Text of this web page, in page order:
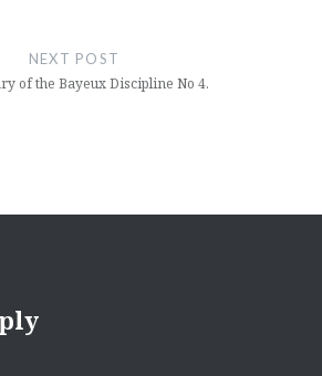
NEXT POST
of the Bayeux Discipline No 4.